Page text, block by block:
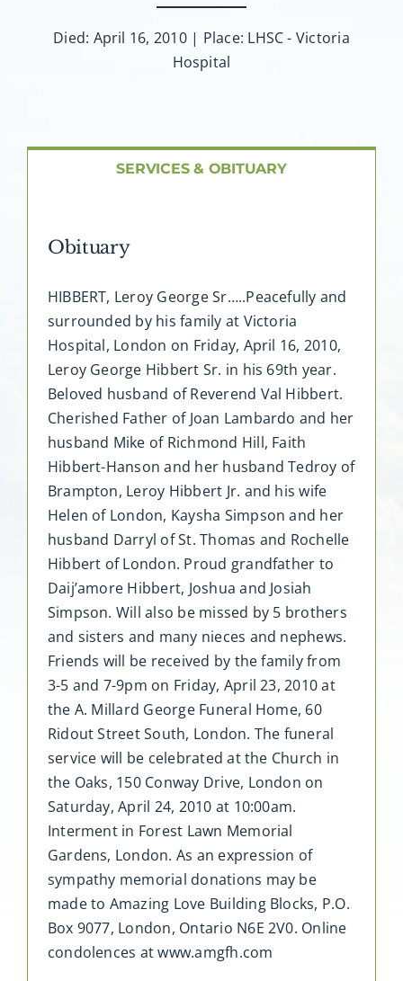
Died: April 16, 2010 | Place: LHSC - Victoria
Hospital
SERVICES & OBITUARY
Obituary
HIBBERT, Leroy George Sr…..Peacefully and
surrounded by his family at Victoria
Hospital, London on Friday, April 16, 2010,
Leroy George Hibbert Sr. in his 69th year.
Beloved husband of Reverend Val Hibbert.
Cherished Father of Joan Lambardo and her
husband Mike of Richmond Hill, Faith
Hibbert-Hanson and her husband Tedroy of
Brampton, Leroy Hibbert Jr. and his wife
Helen of London, Kaysha Simpson and her
husband Darryl of St. Thomas and Rochelle
Hibbert of London. Proud grandfather to
Daij’amore Hibbert, Joshua and Josiah
Simpson. Will also be missed by 5 brothers
and sisters and many nieces and nephews.
Friends will be received by the family from
3-5 and 7-9pm on Friday, April 23, 2010 at
the A. Millard George Funeral Home, 60
Ridout Street South, London. The funeral
service will be celebrated at the Church in
the Oaks, 150 Conway Drive, London on
Saturday, April 24, 2010 at 10:00am.
Interment in Forest Lawn Memorial
Gardens, London. As an expression of
sympathy memorial donations may be
made to Amazing Love Building Blocks, P.O.
Box 9077, London, Ontario N6E 2V0. Online
condolences at www.amgfh.com